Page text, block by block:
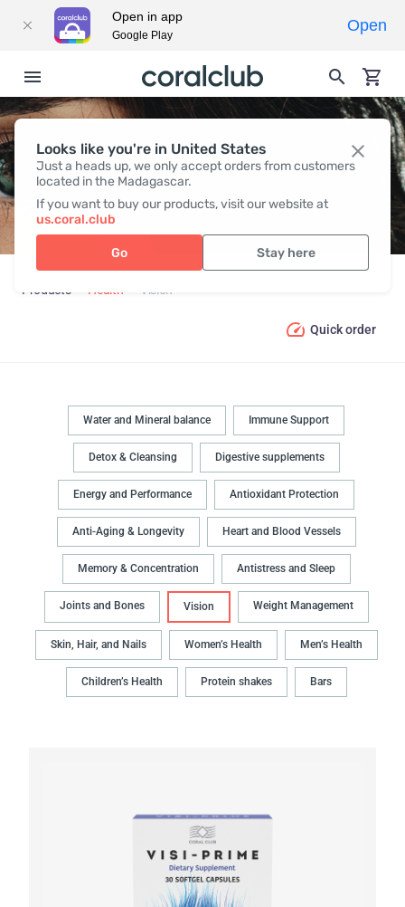
Looks like you're in United States
Just a heads up, we only accept orders from customers
located in the Madagascar.
If you want to buy our products, visit our website at
us.coral.club
Go Stay here
VISION
Products Health Vision
Quick order
Water and Mineral balance Immune Support
Detox & Cleansing Digestive supplements
Energy and Performance Antioxidant Protection
Anti-Aging & Longevity Heart and Blood Vessels
Memory & Concentration Antistress and Sleep
Joints and Bones Vision Weight Management
Skin, Hair, and Nails Women’s Health Men’s Health
Children’s Health Protein shakes Bars
Open in app
Google Play
Open